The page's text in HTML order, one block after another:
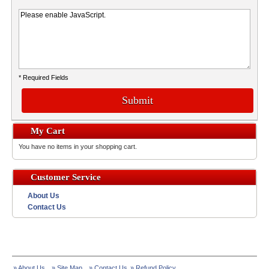
* Required Fields
Submit
My Cart
You have no items in your shopping cart.
Customer Service
About Us
Contact Us